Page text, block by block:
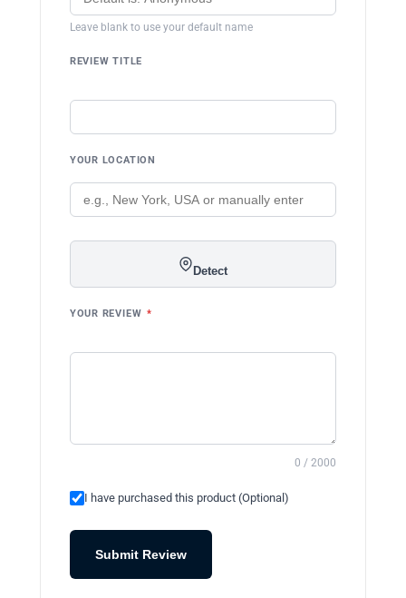
Leave blank to use your default name
REVIEW TITLE
YOUR LOCATION
Detect
YOUR REVIEW *
0 / 2000
I have purchased this product (Optional)
Submit Review